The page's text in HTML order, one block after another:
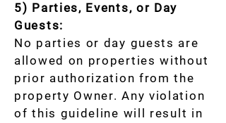
5) Parties, Events, or Day
Guests:
No parties or day guests are
allowed on properties without
prior authorization from the
property Owner. Any violation
of this guideline will result in